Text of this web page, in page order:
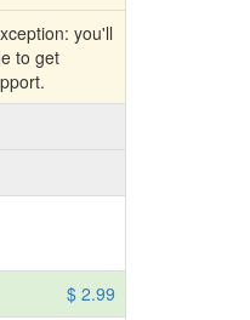
you'll
to get
$ 2.99